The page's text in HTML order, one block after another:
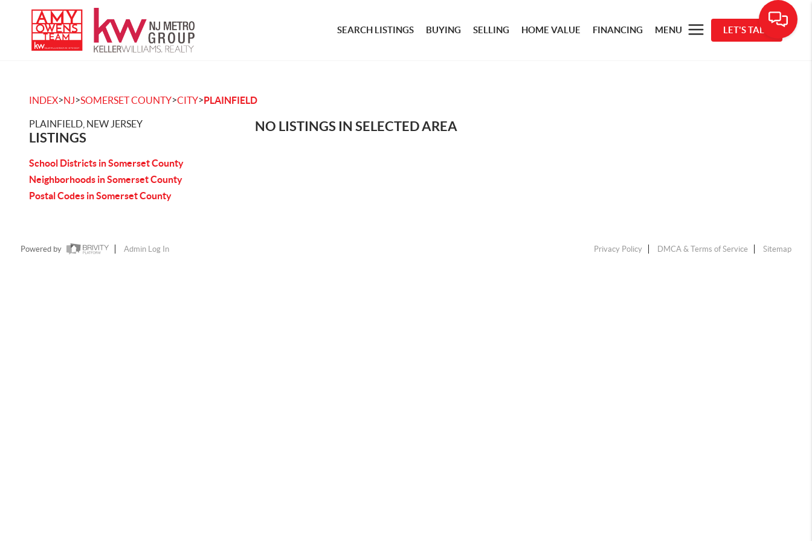
SEARCH LISTINGS BUYING SELLING HOME VALUE FINANCING MENU LET'S TALK
INDEX>NJ>SOMERSET COUNTY>CITY>PLAINFIELD
PLAINFIELD, NEW JERSEY
LISTINGS
School Districts in Somerset County
Neighborhoods in Somerset County
Postal Codes in Somerset County
NO LISTINGS IN SELECTED AREA
Powered by Admin Log In Privacy Policy DMCA & Terms of Service Sitemap